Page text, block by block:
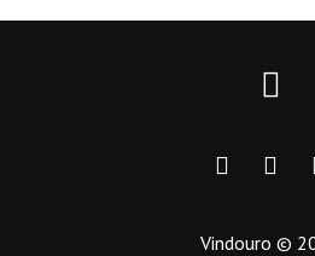
Vindouro ©